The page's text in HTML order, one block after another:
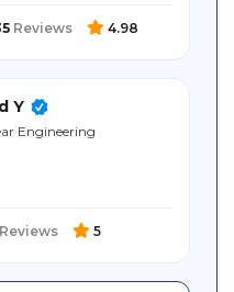
Reviews 4.98
Y
Engineering
Reviews 5